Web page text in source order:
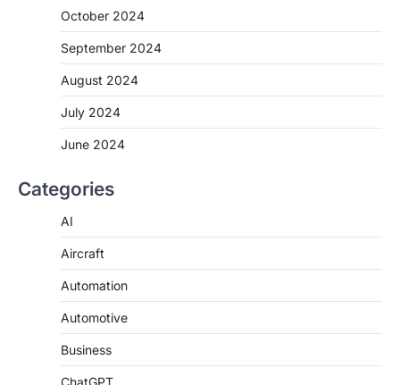
October 2024
September 2024
August 2024
July 2024
June 2024
Categories
AI
Aircraft
Automation
Automotive
Business
ChatGPT